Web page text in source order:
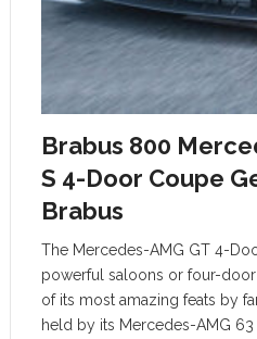
Brabus 800
S 4-Door Coupe
Brabus
The Mercedes-AMG GT 4-
powerful saloons or four-
of its most amazing feats by
held by its Mercedes-AMG